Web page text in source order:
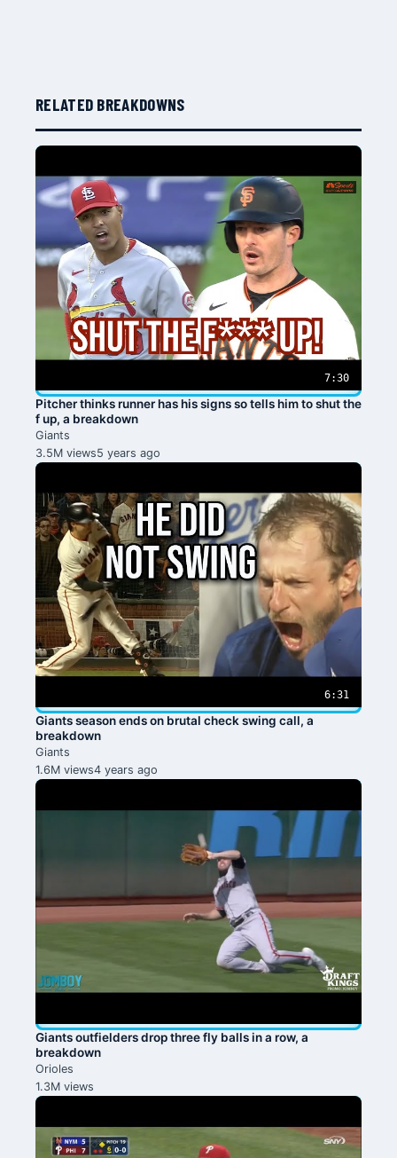
RELATED BREAKDOWNS
7:30
Pitcher thinks runner has his signs so tells him to shut the
f up, a breakdown
Giants
3.5M views5 years ago
6:31
Giants season ends on brutal check swing call, a
breakdown
Giants
1.6M views4 years ago
Giants outfielders drop three fly balls in a row, a
breakdown
Orioles
1.3M views